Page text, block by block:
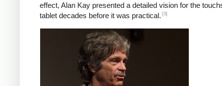
effect, Alan Kay presented a detailed vision for the
tablet decades before it was practical. [3]